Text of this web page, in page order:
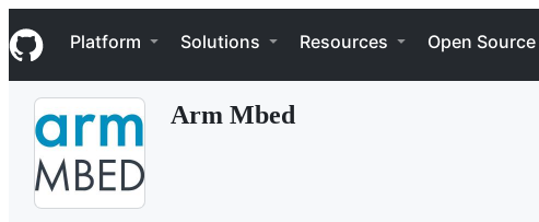
k
i
p
Navigation Menu
Platform Solutions Resources Open Source
Arm Mbed